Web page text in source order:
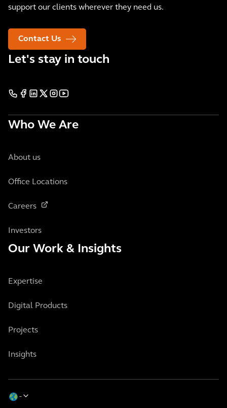
support our clients wherever they need us.
Contact Us
Let's stay in touch
Who We Are
About us
Office Locations
Careers
Investors
Our Work & Insights
Expertise
Digital Products
Projects
Insights